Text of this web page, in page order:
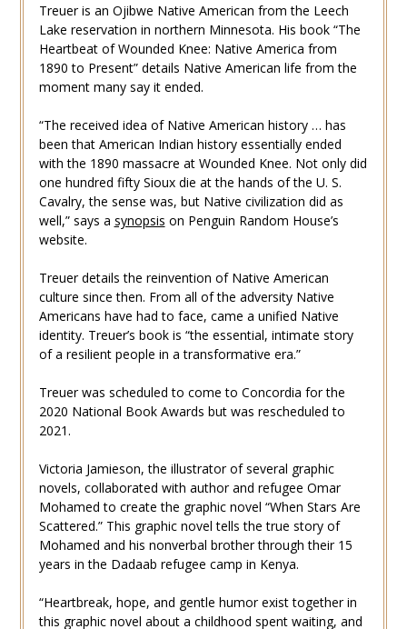
Treuer is an Ojibwe Native American from the Leech
Lake reservation in northern Minnesota. His book “The
Heartbeat of Wounded Knee: Native America from
1890 to Present” details Native American life from the
moment many say it ended.
“The received idea of Native American history … has
been that American Indian history essentially ended
with the 1890 massacre at Wounded Knee. Not only did
one hundred fifty Sioux die at the hands of the U. S.
Cavalry, the sense was, but Native civilization did as
well,” says a synopsis on Penguin Random House’s
website.
Treuer details the reinvention of Native American
culture since then. From all of the adversity Native
Americans have had to face, came a unified Native
identity. Treuer’s book is “the essential, intimate story
of a resilient people in a transformative era.”
Treuer was scheduled to come to Concordia for the
2020 National Book Awards but was rescheduled to
2021.
Victoria Jamieson, the illustrator of several graphic
novels, collaborated with author and refugee Omar
Mohamed to create the graphic novel “When Stars Are
Scattered.” This graphic novel tells the true story of
Mohamed and his nonverbal brother through their 15
years in the Dadaab refugee camp in Kenya.
“Heartbreak, hope, and gentle humor exist together in
this graphic novel about a childhood spent waiting, and